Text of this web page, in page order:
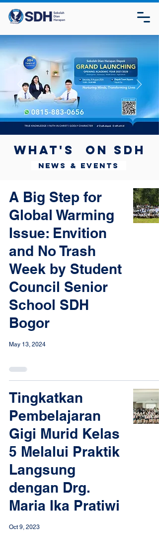
What's on SDH
News & Events
A Big Step for
Global Warming
Issue: Envition
and No Trash
Week by Student
Council Senior
School SDH
Bogor
May 13, 2024
Tingkatkan
Pembelajaran
Gigi Murid Kelas
5 Melalui Praktik
Langsung
dengan Drg.
Maria Ika Pratiwi
Oct 9, 2023